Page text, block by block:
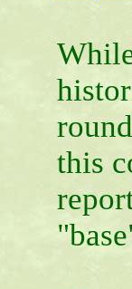
this